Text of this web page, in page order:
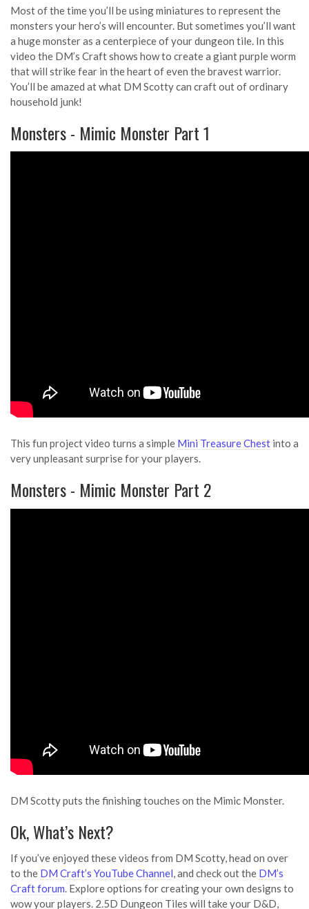
Most of the time you’ll be using miniatures to represent the
monsters your hero’s will encounter. But sometimes you’ll want
a huge monster as a centerpiece of your dungeon tile. In this
video the DM’s Craft shows how to create a giant purple worm
that will strike fear in the heart of even the bravest warrior.
You’ll be amazed at what DM Scotty can craft out of ordinary
household junk!
Monsters - Mimic Monster Part 1
This fun project video turns a simple Mini Treasure Chest into a
very unpleasant surprise for your players.
Monsters - Mimic Monster Part 2
DM Scotty puts the finishing touches on the Mimic Monster.
Ok, What’s Next?
If you’ve enjoyed these videos from DM Scotty, head on over
to the DM Craft’s YouTube Channel, and check out the DM’s
Craft forum. Explore options for creating your own designs to
wow your players. 2.5D Dungeon Tiles will take your D&D,